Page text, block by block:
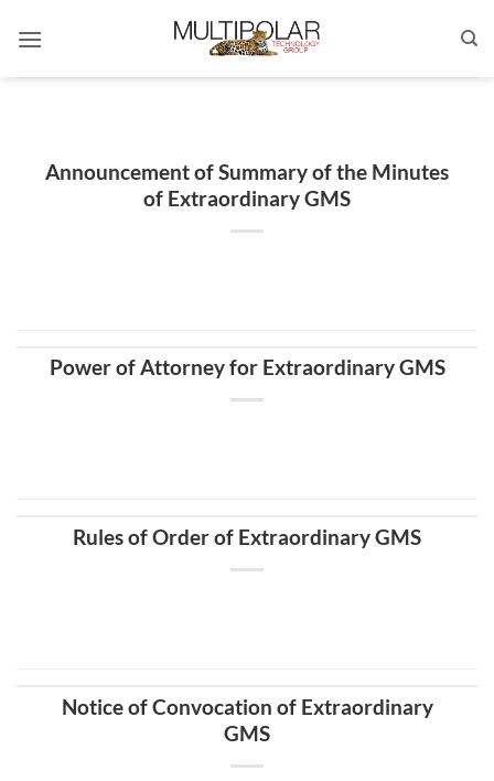
Announcement of Summary of the Minutes
of Extraordinary GMS
Power of Attorney for Extraordinary GMS
Rules of Order of Extraordinary GMS
Notice of Convocation of Extraordinary
GMS